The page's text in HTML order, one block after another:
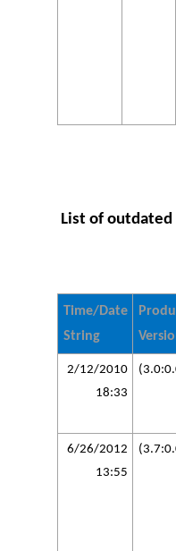
List of
Time/Date
String
2/12/2010
18:33
6/26/2012
13:55